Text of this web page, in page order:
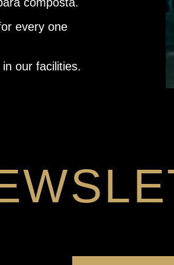
every one
our facilities.